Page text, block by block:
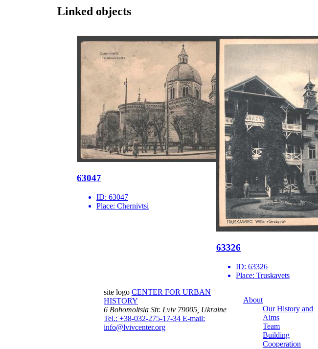
Linked objects
63047
ID: 63047
Place: Chernivtsi
63326
ID: 63326
Place: Truskavets
site logo CENTER FOR URBAN
HISTORY
6 Bohomoltsia Str. Lviv 79005, Ukraine
Tel.: +38-032-275-17-34 E-mail:
info@lvivcenter.org
About
Our History and
Aims
Team
Building
Cooperation